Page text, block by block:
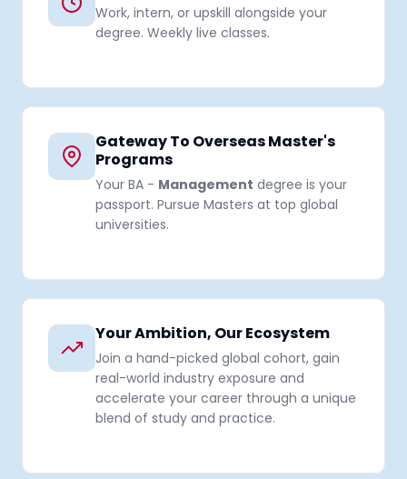
Work, intern, or upskill alongside your
degree. Weekly live classes.
Gateway To Overseas Master's
Programs
Your BA - Management degree is your
passport. Pursue Masters at top global
universities.
Your Ambition, Our Ecosystem
Join a hand-picked global cohort, gain
real-world industry exposure and
accelerate your career through a unique
blend of study and practice.